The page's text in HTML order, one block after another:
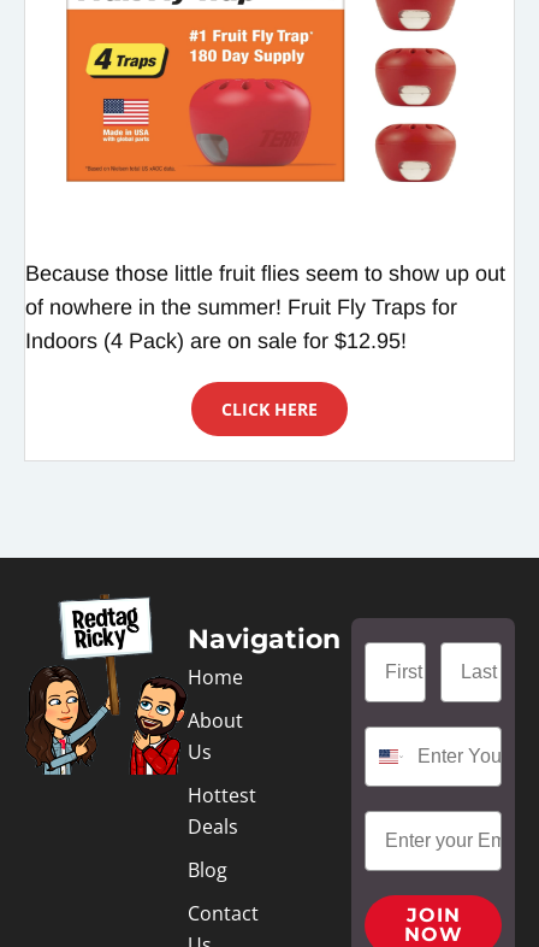
Because those little fruit flies seem to show up out
of nowhere in the summer! Fruit Fly Traps for
Indoors (4 Pack) are on sale for $12.95!
CLICK HERE
Navigation
Home
About
Us
Hottest
Deals
Blog
Contact
JOIN
NOW